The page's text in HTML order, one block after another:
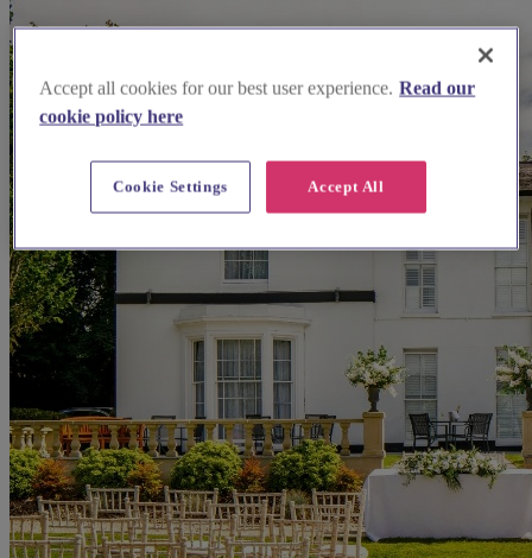
Accept all cookies for our best user experience. Read our
cookie policy here
Accept All
Cookie Settings